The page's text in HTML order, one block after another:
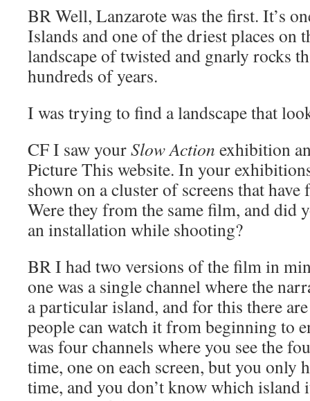
BR Well, Lanzarote was the first. It’s
Islands and one of the driest places on
landscape of twisted and gnarly rocks
hundreds of years.
I was trying to find a landscape that
CFI saw yourSlow Action exhibition
Picture This website. In your
shown on a cluster of screens that
Were they from the same film, and did
an installation while shooting?
BR I had two versions of the film in
one was a single channel where the
a particular island, and for this there
people can watch it from beginning to
was four channels where you see the
time, one on each screen, but you only
time, and you don’t know which island